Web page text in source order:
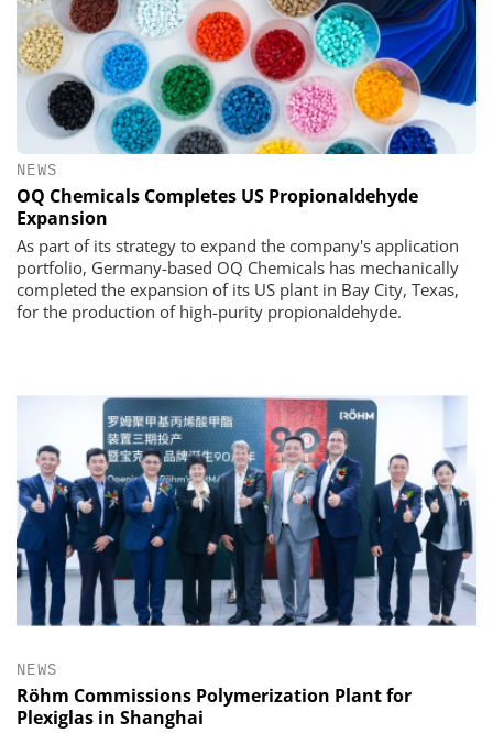
NEWS
OQ Chemicals Completes US Propionaldehyde
Expansion
As part of its strategy to expand the company's application
portfolio, Germany-based OQ Chemicals has mechanically
completed the expansion of its US plant in Bay City, Texas,
for the production of high-purity propionaldehyde.
NEWS
Röhm Commissions Polymerization Plant for
Plexiglas in Shanghai